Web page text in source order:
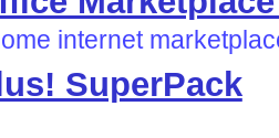
internet
SuperPack